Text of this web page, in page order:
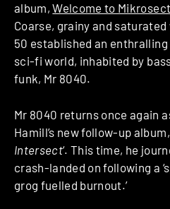
album,Welcome to
Coarse, grainy and
50 established an
sci-fi world, inhabited by
funk, Mr 8040.
Mr 8040 returns once again
Hamill’s new follow-up album,
Intersect‘. This time, he
crash-landed on following a
grog fuelled burnout.’